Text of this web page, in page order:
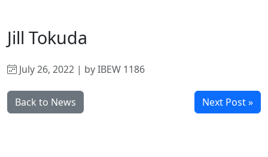
Jill Tokuda
July 26, 2022 | by IBEW 1186
Back to News Next Post »